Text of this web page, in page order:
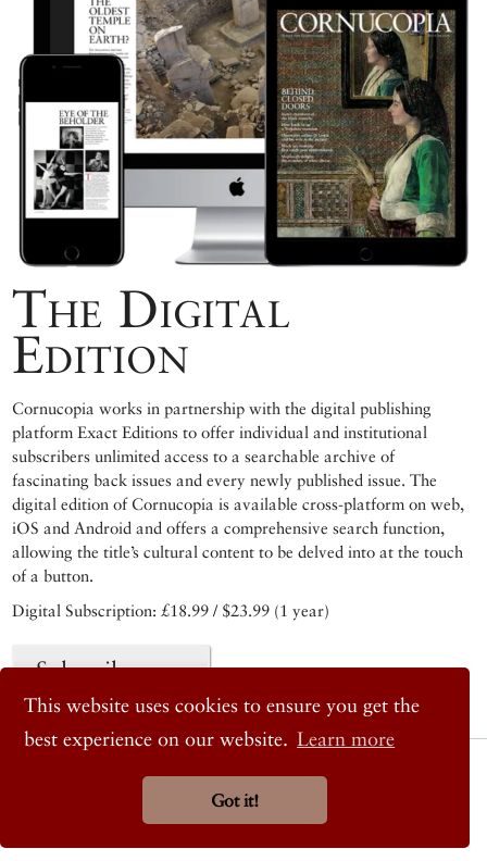
This website uses cookies to ensure you get the
best experience on our website. Learn more
Got it!
The Digital
Edition
Cornucopia works in partnership with the digital publishing
platform Exact Editions to offer individual and institutional
subscribers unlimited access to a searchable archive of
fascinating back issues and every newly published issue. The
digital edition of Cornucopia is available cross-platform on web,
iOS and Android and offers a comprehensive search function,
allowing the title’s cultural content to be delved into at the touch
of a button.
Digital Subscription: £18.99 / $23.99 (1 year)
Subscribe now